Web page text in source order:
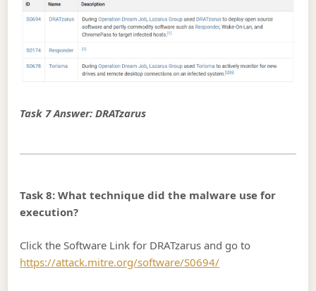
Task 7 Answer: DRATzarus
Task 8: What technique did the malware use for
execution?
Click the Software Link for DRATzarus and go to
https://attack.mitre.org/software/S0694/